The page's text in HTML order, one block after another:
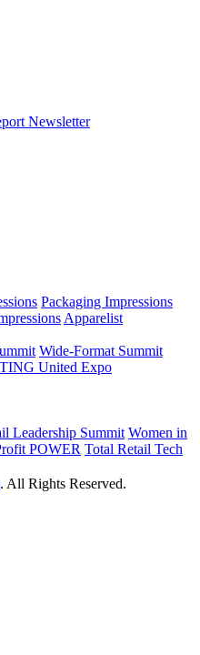
Newsletter
Packaging Impressions
Apparelist
Wide-Format Summit
United Expo
Leadership Summit Women in
POWER Total Retail Tech
. All Rights Reserved.